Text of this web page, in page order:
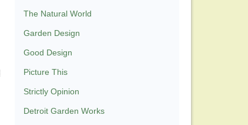
The Natural World
Garden Design
Good Design
Picture This
Strictly Opinion
Detroit Garden Works